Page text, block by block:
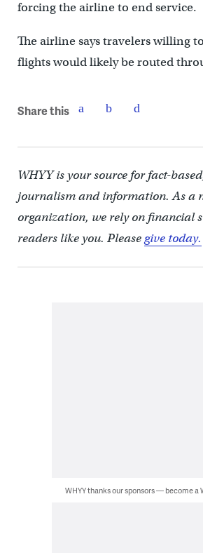
forcing the airline to end service.
The airline says travelers willing
flights would likely be routed
Share this
WHYY is your source for fact-
journalism and information. As a
organization, we rely on financial
readers like you. Pleasegive today.
WHYY thanks our sponsors — become a